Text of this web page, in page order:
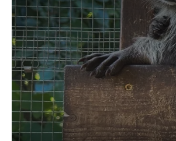
Wildlife